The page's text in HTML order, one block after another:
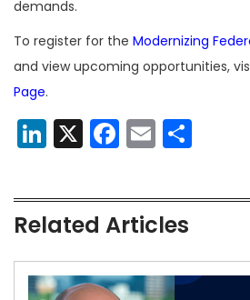
demands.
To register for the Modernizing
and view upcoming opportunities,
Page.
LinkedIn
X Facebook
Email
Related Articles